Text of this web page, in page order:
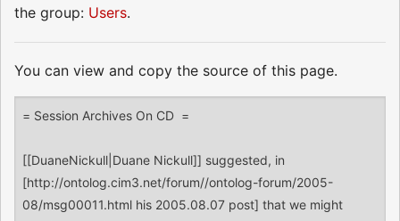
the group: Users.
You can view and copy the source of this page.